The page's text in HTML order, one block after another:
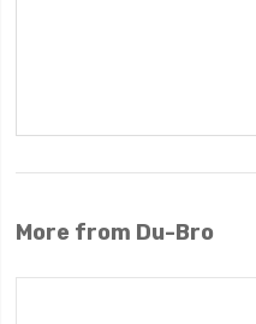
More from Du-Bro